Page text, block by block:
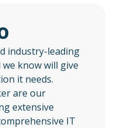
industry-leading
know will give
it needs.
are our
extensive
IT